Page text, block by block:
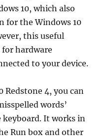
10, which also
for the Windows 10
this useful
hardware
to your device.
Redstone 4, you can
words’
It works in
Run box and other